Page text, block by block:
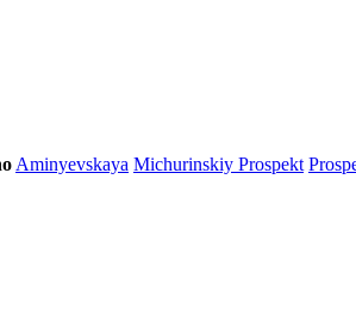
Aminyevskaya Michurinskiy Prospekt